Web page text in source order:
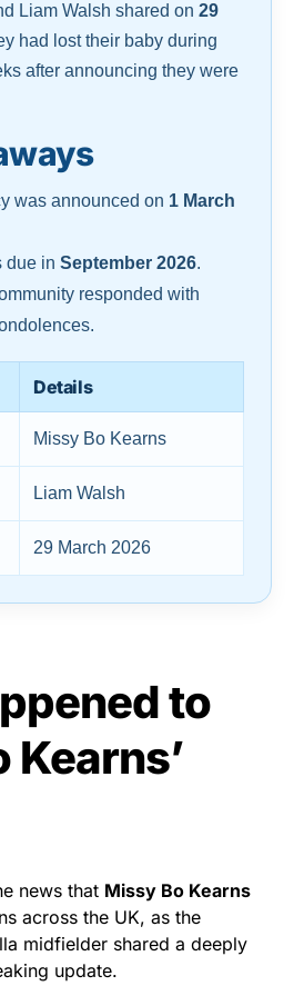
Liam Walsh shared on 29
had lost their baby during
after announcing they were
was announced on 1 March
due in September 2026.
responded with
Details
Missy Bo Kearns
Liam Walsh
29 March 2026
to
Kearns’
news that Missy Bo Kearns
across the UK, as the
midfielder shared a deeply
update.